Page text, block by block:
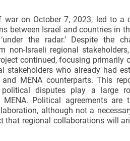
war on October 7, 2023, led to a
between Israel and countries in
the radar.’ Despite the
non-Israeli regional
continued, focusing primarily
stakeholders who already had
MENA counterparts. This
disputes play a large
MENA. Political agreements
although not a
that regional collaborations will